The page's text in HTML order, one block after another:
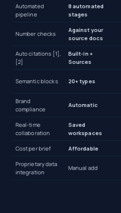
Automated
pipeline
8 automated
stages
Number checks
Against your
source docs
Auto citations [1],
[2]
Built-in +
Sources
Semantic blocks 20+ types
Brand
compliance
Automatic
Real-time
collaboration
Saved
workspaces
Cost per brief Affordable
Proprietary data
integration
Manual add